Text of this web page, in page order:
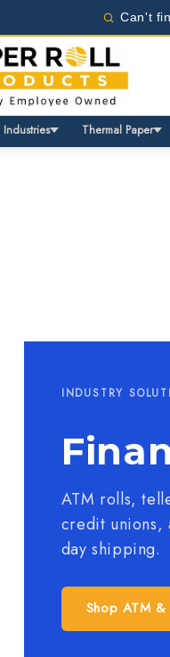
Can't
Same Day Shipping Available
Wholesale pricing for
Same Day Shipping Available
Wholesale pricing for
Industries Thermal Paper
INDUSTRY
ATM rolls,
credit unions,
day shipping.
Shop ATM &